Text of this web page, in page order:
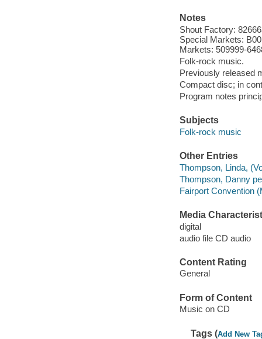
Notes
Shout Factory:
Special Markets:
Markets: 509999-
Folk-rock music.
Previously released
Compact disc; in
Program notes
Subjects
Folk-rock music
Other Entries
Thompson, Linda,
Thompson, Danny
Fairport Convention
Media
digital
audio file CD audio
Content Rating
General
Form of Content
Music on CD
Tags (Add New